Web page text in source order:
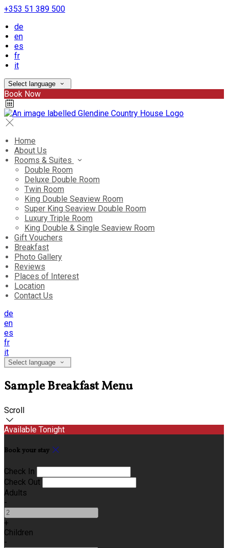
+353 51 389 500
de
en
es
fr
it
Select language
Book Now
Home
About Us
Rooms & Suites
Double Room
Deluxe Double Room
Twin Room
King Double Seaview Room
Super King Seaview Double Room
Luxury Triple Room
King Double & Single Seaview Room
Gift Vouchers
Breakfast
Photo Gallery
Reviews
Places of Interest
Location
Contact Us
de
en
es
fr
it
Select language
Sample Breakfast Menu
Scroll
Available Tonight
Book your stay
Check In
Check Out
Adults
-
+
Children
-